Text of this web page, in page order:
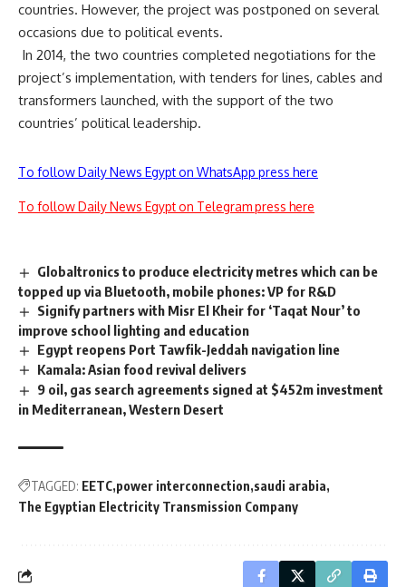
countries. However, the project was postponed on several
occasions due to political events.
In 2014, the two countries completed negotiations for the
project’s implementation, with tenders for lines, cables and
transformers launched, with the support of the two
countries’ political leadership.
To follow Daily News Egypt on WhatsApp press here
To follow Daily News Egypt on Telegram press here
Globaltronics to produce electricity metres which can be
topped up via Bluetooth, mobile phones: VP for R&D
Signify partners with Misr El Kheir for ‘Taqat Nour’ to
improve school lighting and education
Egypt reopens Port Tawfik-Jeddah navigation line
Kamala: Asian food revival delivers
9 oil, gas search agreements signed at $452m investment
in Mediterranean, Western Desert
TAGGED: EETC power interconnection saudi arabia
The Egyptian Electricity Transmission Company